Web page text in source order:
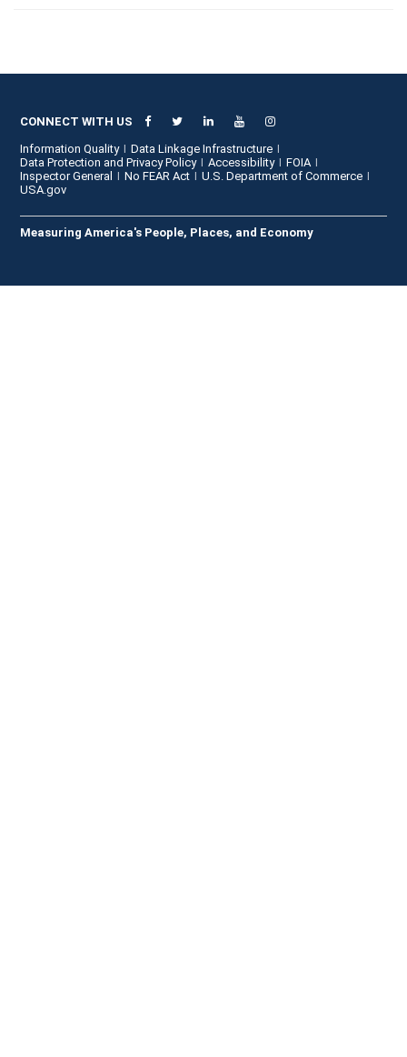
CONNECT WITH US
Information Quality
Data Linkage Infrastructure
Data Protection and Privacy Policy
Accessibility
FOIA
Inspector General
No FEAR Act
U.S. Department of Commerce
USA.gov
Measuring America's People, Places, and Economy